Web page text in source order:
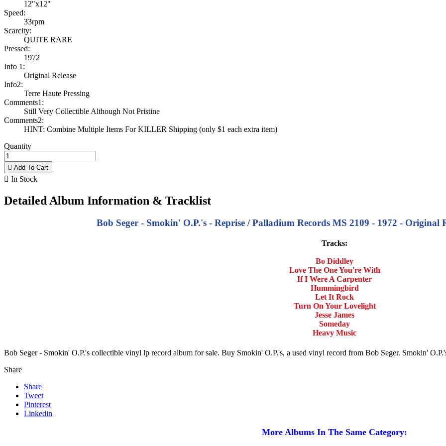
12"x12"
Speed:
33rpm
Scarcity:
QUITE RARE
Pressed:
1972
Info 1:
Original Release
Info2:
Terre Haute Pressing
Comments1:
Still Very Collectible Although Not Pristine
Comments2:
HINT: Combine Multiple Items For KILLER Shipping (only $1 each extra item)
Quantity
 Add To Cart
 In Stock
Detailed Album Information & Tracklist
Bob Seger - Smokin' O.P.'s - Reprise / Palladium Records MS 2109 - 1972 - Original
Tracks:
Bo Diddley
Love The One You're With
If I Were A Carpenter
Hummingbird
Let It Rock
Turn On Your Lovelight
Jesse James
Someday
Heavy Music
Bob Seger - Smokin' O.P.'s collectible vinyl lp record album for sale. Buy Smokin' O.P.'s, a used vinyl record from Bob Seger. Smokin'
Share
Share
Tweet
Pinterest
Linkedin
More Albums In The Same Category: